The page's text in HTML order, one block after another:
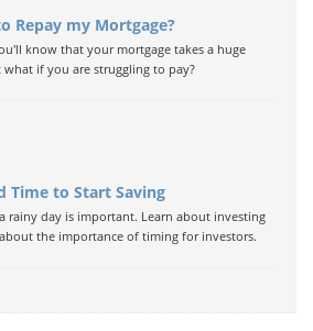
Repay my Mortgage?
know that your mortgage takes a huge
if you are struggling to pay?
Time to Start Saving
rainy day is important. Learn about investing
the importance of timing for investors.